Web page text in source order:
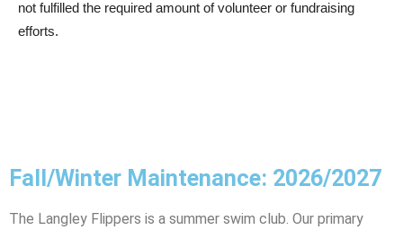
not fulfilled the required amount of volunteer or fundraising
efforts.
Fall/Winter Maintenance: 2026/2027
The Langley Flippers is a summer swim club. Our primary